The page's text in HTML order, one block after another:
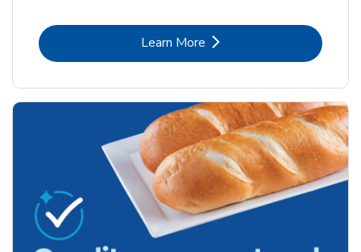
Learn MoreLink Opens in New Tab